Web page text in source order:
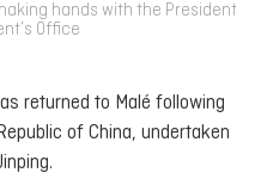
hands with the President
Office
returned to Malé following
of China, undertaken